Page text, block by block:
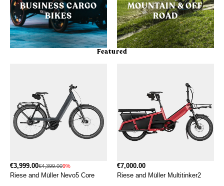
BUSINESS CARGO
BIKES
MOUNTAIN & OFF
ROAD
Featured
€3,999.00€4,399.009%
Riese and Müller Nevo5 Core
€7,000.00
Riese and Müller Multitinker2